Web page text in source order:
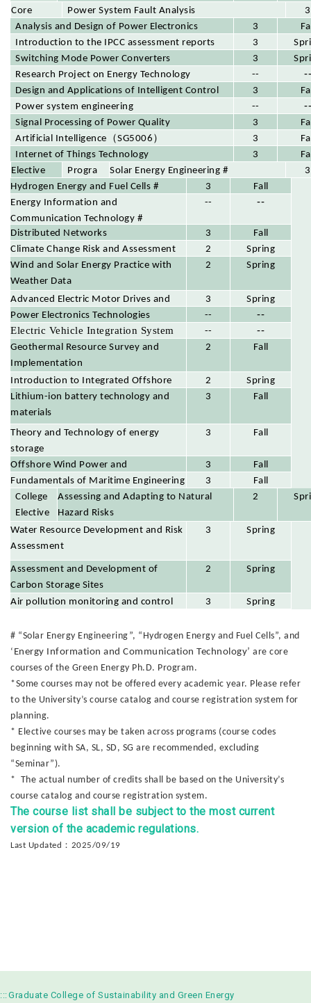
Require
d
Core
Course
Power System Fault Analysis
3
Analysis and Design of Power Electronics
3
Introduction to the IPCC assessment reports
3
Switching Mode Power Converters
3
Research Project on Energy Technology
-- --
Design and Applications of Intelligent Control
Systems
3
Power system engineering
-- --
Signal Processing of Power Quality
Disturbances
3
Artificial Intelligence （SG5006 ） 3
Internet of Things Technology
3
Elective
Course
Progra
m
Elective
s
Solar Energy Engineering #
3
Hydrogen Energy and Fuel Cells #
3
Fall
Energy Information and
Communication Technology #
-- --
Distributed Networks 3
Fall
Climate Change Risk and Assessment
2
Spring
Wind and Solar Energy Practice with
Weather Data
2 Spring
Advanced Electric Motor Drives and
Control
3
Spring
Power Electronics Technologies
--
--
Electric Vehicle Integration System
-- --
Geothermal Resource Survey and
Implementation
2 Fall
Introduction to Integrated Offshore
Energy Development
2
Spring
Lithium-ion battery technology and
materials
3 Fall
Theory and Technology of energy
storage
3 Fall
Offshore Wind Power and
Multidimensional Environmental
Parameters and Assessment
3
Fall
Fundamentals of Maritime Engineering
3
Fall
College
Elective
s
Assessing and Adapting to Natural
Hazard Risks
2
Water Resource Development and Risk
Assessment
3 Spring
Assessment and Development of
Carbon Storage Sites
2 Spring
Air pollution monitoring and control 3 Spring
# “Solar Energy Engineering”, “Hydrogen Energy and Fuel Cells”, and
‘ Energy Information and Communication Technology’ are core
courses of the Green Energy Ph.D. Program.
*Some courses may not be offered every academic year. Please refer
to the University’s course catalog and course registration system for
planning.
* Elective courses may be taken across programs (course codes
beginning with SA, SL, SD, SG are recommended, excluding
“Seminar”).
* The actual number of credits shall be based on the University’s
course catalog and course registration system.
The course list shall be subject to the most current
version of the academic regulations.
Last Updated ： 2025/09/19
:::Graduate College of Sustainability and Green Energy